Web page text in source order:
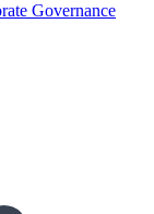
Governance